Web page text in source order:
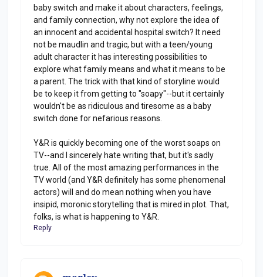
baby switch and make it about characters, feelings,
and family connection, why not explore the idea of
an innocent and accidental hospital switch? It need
not be maudlin and tragic, but with a teen/young
adult character it has interesting possibilities to
explore what family means and what it means to be
a parent. The trick with that kind of storyline would
be to keep it from getting to "soapy"--but it certainly
wouldn't be as ridiculous and tiresome as a baby
switch done for nefarious reasons.
Y&R is quickly becoming one of the worst soaps on
TV--and I sincerely hate writing that, but it's sadly
true. All of the most amazing performances in the
TV world (and Y&R definitely has some phenomenal
actors) will and do mean nothing when you have
insipid, moronic storytelling that is mired in plot. That,
folks, is what is happening to Y&R.
Reply